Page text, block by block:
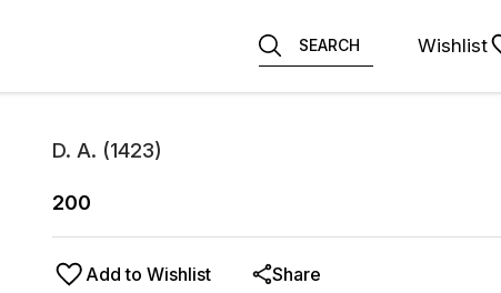
SEARCH Wishlist
D. A. (1423)
200
Add to Wishlist Share